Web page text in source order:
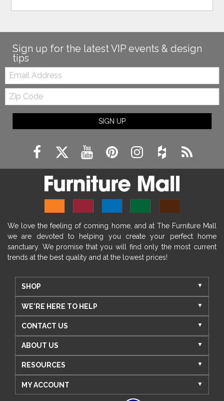
Sign up for the latest VIP events & design
tips
Email:
Zip
Code
SIGN UP
We love the feeling of coming home, and at The Furniture Mall
we are devoted to helping you create your perfect home
sanctuary. We promise that you will find only the most current
trends at the best quality and at the lowest prices!
SHOP
WE'RE HERE TO HELP
CONTACT US
ABOUT US
RESOURCES
MY ACCOUNT